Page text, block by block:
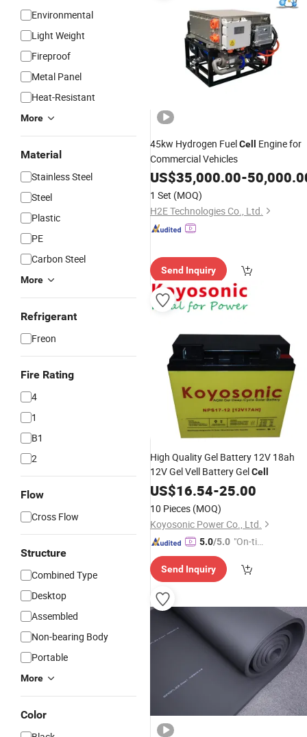
Environmental
Light Weight
Fireproof
Metal Panel
Heat-Resistant
More
Material
Stainless Steel
Steel
Plastic
PE
Carbon Steel
More
Refrigerant
Freon
Fire Rating
4
1
B1
2
Flow
Cross Flow
Structure
Combined Type
Desktop
Assembled
Non-bearing Body
Portable
More
Color
45kw Hydrogen FuelCell
Engine for
Commercial Vehicles
US$35,000.00-
1 Set (MOQ)
H2E Technologies Co., Ltd.
Send Inquiry
High Quality Gel Battery 12V 18ah
12V Gel Vell Battery GelCell
US$16.54-25.00
10 Pieces (MOQ)
Koyosonic Power Co., Ltd.
5.0/5.0 "On-tim
ry"
Send Inquiry